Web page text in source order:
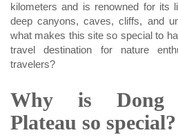
kilometers and is renowned for its
deep canyons, caves, cliffs, and
what makes this site so special to
travel destination for nature
travelers?
Why is Dong
Plateau so special?